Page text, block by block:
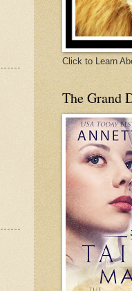
Click to Learn
The Grand